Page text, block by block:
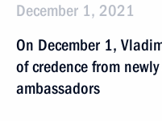
December 1, 2021
On December 1,
of credence from
ambassadors